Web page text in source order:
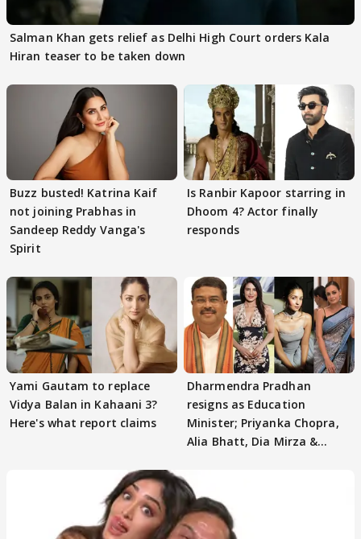
Salman Khan gets relief as Delhi High Court orders Kala
Hiran teaser to be taken down
Buzz busted! Katrina Kaif
not joining Prabhas in
Sandeep Reddy Vanga's
Spirit
Is Ranbir Kapoor starring in
Dhoom 4? Actor finally
responds
Yami Gautam to replace
Vidya Balan in Kahaani 3?
Here's what report claims
Dharmendra Pradhan
resigns as Education
Minister; Priyanka Chopra,
Alia Bhatt, Dia Mirza &